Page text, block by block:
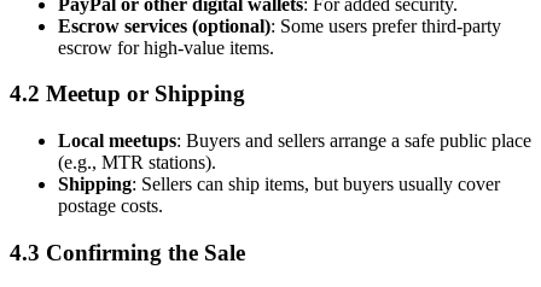
Escrow services (optional): Some users prefer third-party
escrow for high-value items.
4.2 Meetup or Shipping
Local meetups: Buyers and sellers arrange a safe public place
(e.g., MTR stations).
Shipping: Sellers can ship items, but buyers usually cover
postage costs.
4.3 Confirming the Sale